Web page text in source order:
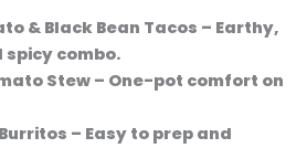
& Black Bean Tacos – Earthy,
combo.
Stew– One-pot comfort on
– Easy to prep and